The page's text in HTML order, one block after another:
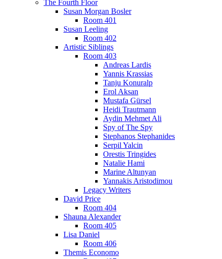
The Fourth Floor
Susan Morgan Bosler
Room 401
Susan Leeling
Room 402
Artistic Siblings
Room 403
Andreas Lardis
Yannis Krassias
Tanju Konuralp
Erol Aksan
Mustafa Gürsel
Heidi Trautmann
Aydin Mehmet Ali
Spy of The Spy
Stephanos Stephanides
Serpil Yalcin
Orestis Tringides
Natalie Hami
Marine Altunyan
Yannakis Aristodimou
Legacy Writers
David Price
Room 404
Shauna Alexander
Room 405
Lisa Daniel
Room 406
Themis Economo